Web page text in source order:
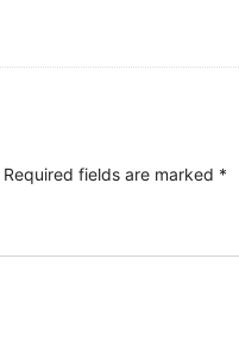
Required fields are marked *